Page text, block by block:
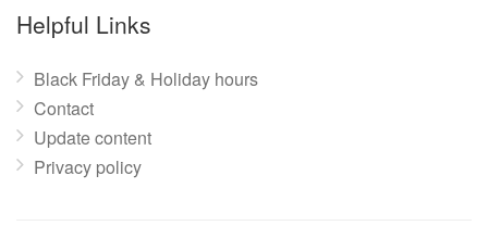
name:
Helpful Links
Black Friday & Holiday hours
Contact
Update content
Privacy policy